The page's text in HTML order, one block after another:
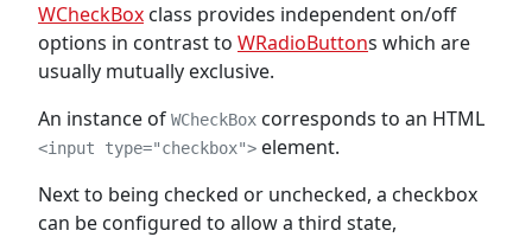
WCheckBox class provides independent on/off
options in contrast to WRadioButtons which are
usually mutually exclusive.
An instance of WCheckBox corresponds to an HTML
<input type="checkbox"> element.
Next to being checked or unchecked, a checkbox
can be configured to allow a third state,